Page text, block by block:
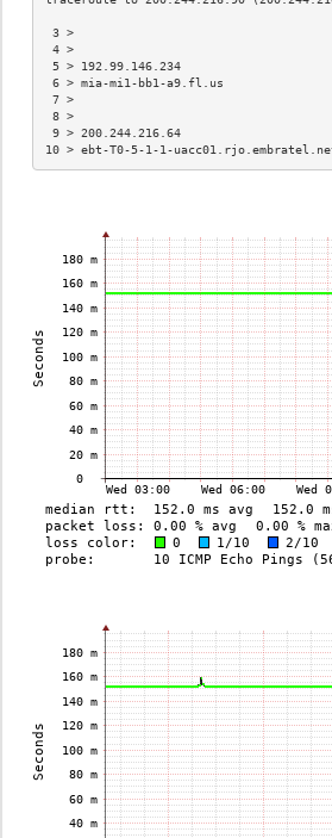
5 > 192.99.146.234
6 > mia-mi1-bb1-a9.fl.us
9 > 200.244.216.64
10 > ebt-T0-5-1-1-